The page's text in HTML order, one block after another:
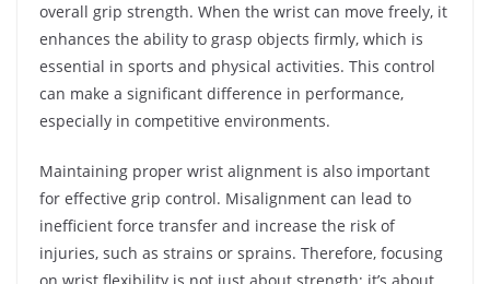
overall grip strength. When the wrist can move freely, it
enhances the ability to grasp objects firmly, which is
essential in sports and physical activities. This control
can make a significant difference in performance,
especially in competitive environments.
Maintaining proper wrist alignment is also important
for effective grip control. Misalignment can lead to
inefficient force transfer and increase the risk of
injuries, such as strains or sprains. Therefore, focusing